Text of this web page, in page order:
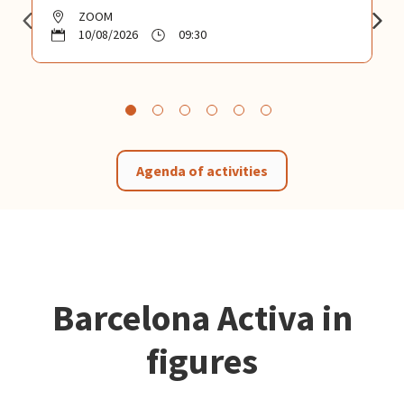
ZOOM
10/08/2026
09:30
Agenda of activities
Barcelona Activa in
figures